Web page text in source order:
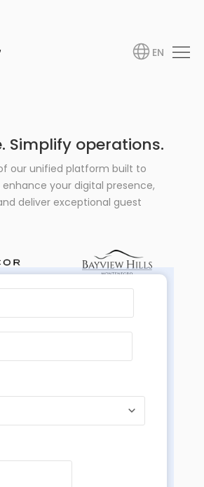
EN
Simplify operations.
our unified platform built to
your digital presence,
deliver exceptional guest